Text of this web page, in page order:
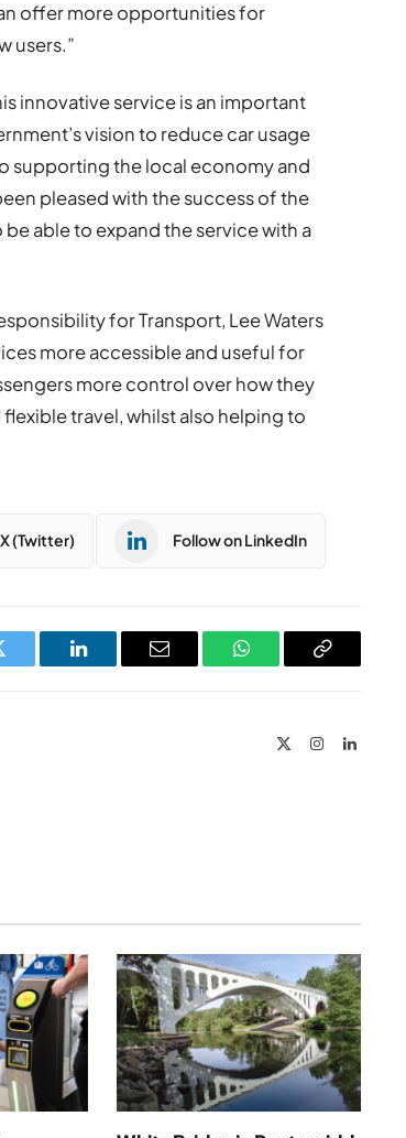
offer more opportunities for
users.”
innovative service is an important
vision to reduce car usage
supporting the local economy and
pleased with the success of the
able to expand the service with a
for Transport, Lee Waters
more accessible and useful for
more control over how they
travel, whilst also helping to
(Twitter) Follow on LinkedIn
LinkedIn Email WhatsAppCopy
InstagramLinkedIn